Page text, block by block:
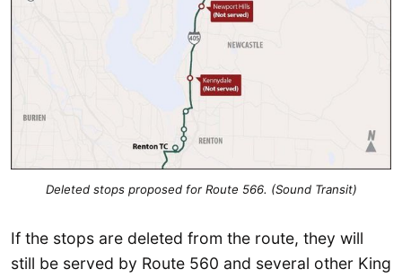
Deleted stops proposed for Route 566. (Sound Transit)
If the stops are deleted from the route, they will
still be served by Route 560 and several other King